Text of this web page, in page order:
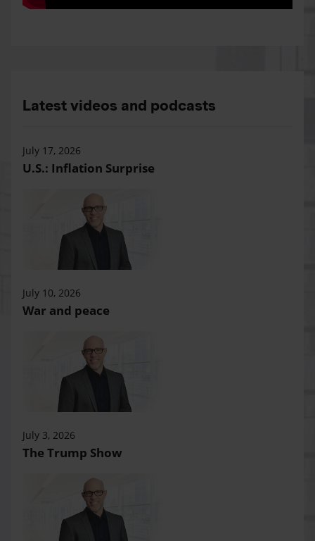
Latest videos and podcasts
July 17, 2026
U.S.: Inflation Surprise
July 10, 2026
War and peace
July 3, 2026
The Trump Show